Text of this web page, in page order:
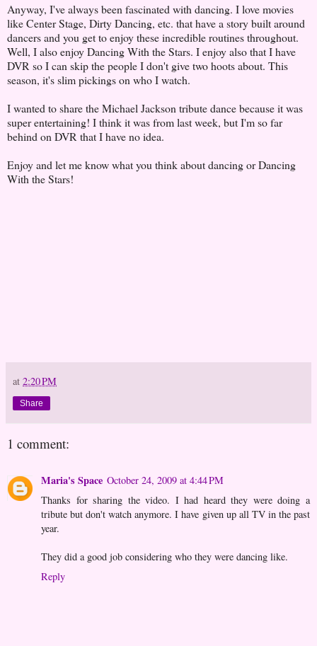
Anyway, I've always been fascinated with dancing. I love movies
like Center Stage, Dirty Dancing, etc. that have a story built around
dancers and you get to enjoy these incredible routines throughout.
Well, I also enjoy Dancing With the Stars. I enjoy also that I have
DVR so I can skip the people I don't give two hoots about. This
season, it's slim pickings on who I watch.
I wanted to share the Michael Jackson tribute dance because it was
super entertaining! I think it was from last week, but I'm so far
behind on DVR that I have no idea.
Enjoy and let me know what you think about dancing or Dancing
With the Stars!
at 2:20 PM
Share
1 comment:
Maria's Space October 24, 2009 at 4:44 PM
Thanks for sharing the video. I had heard they were doing a
tribute but don't watch anymore. I have given up all TV in the past
year.
They did a good job considering who they were dancing like.
Reply